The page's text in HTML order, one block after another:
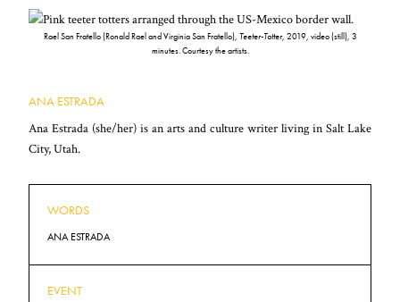
Rael San Fratello (Ronald Rael and Virginia San Fratello), Teeter-Totter, 2019, video (still), 3
minutes. Courtesy the artists.
ANA ESTRADA
Ana Estrada (she/her) is an arts and culture writer living in Salt Lake
City, Utah.
WORDS
ANA ESTRADA
EVENT